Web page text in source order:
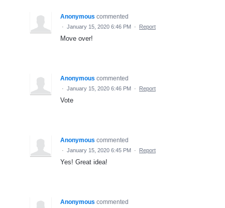
Anonymous commented
· January 15, 2020 6:46 PM · Report
Move over!
Anonymous commented
· January 15, 2020 6:46 PM · Report
Vote
Anonymous commented
· January 15, 2020 6:45 PM · Report
Yes! Great idea!
Anonymous commented